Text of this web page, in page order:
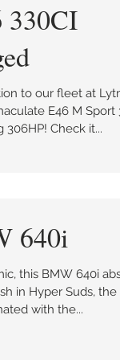
to our fleet at
supercharged making 306HP! Check it...
640i
this BMW 640i
with the...